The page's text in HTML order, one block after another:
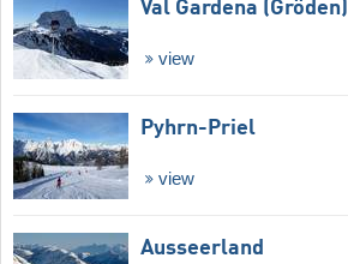
Val Gardena (Gröden)
view
Pyhrn-Priel
view
Ausseerland